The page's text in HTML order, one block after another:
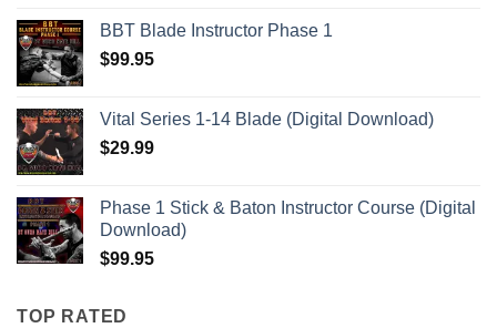
BBT Blade Instructor Phase 1
$99.95
Vital Series 1-14 Blade (Digital Download)
$29.99
Phase 1 Stick & Baton Instructor Course (Digital
Download)
$99.95
TOP RATED